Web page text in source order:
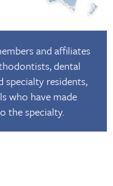
and affiliates
dental
specialty residents,
who have made
the specialty.